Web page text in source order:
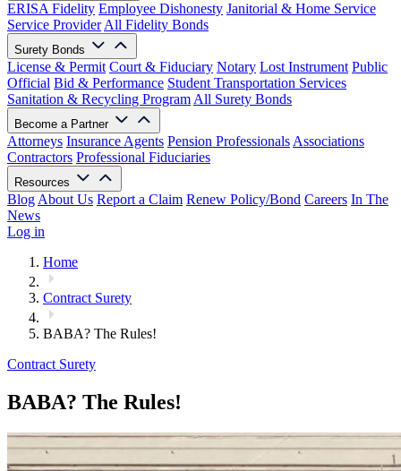
ERISA Fidelity Employee Dishonesty Janitorial & Home Service
Service Provider All Fidelity Bonds
Surety Bonds
License & Permit Court & Fiduciary Notary Lost Instrument Public
Official Bid & Performance Student Transportation Services
Sanitation & Recycling Program All Surety Bonds
Become a Partner
Attorneys Insurance Agents Pension Professionals Associations
Contractors Professional Fiduciaries
Resources
Blog About Us Report a Claim Renew Policy/Bond Careers In The
News
Log in
Home
Contract Surety
BABA? The Rules!
Contract Surety
BABA? The Rules!